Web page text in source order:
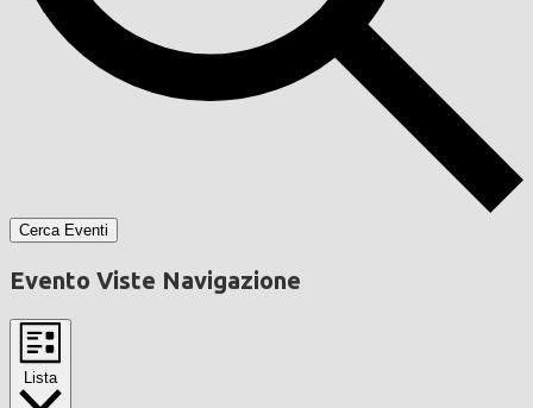
Cerca Eventi
Evento Viste Navigazione
Lista